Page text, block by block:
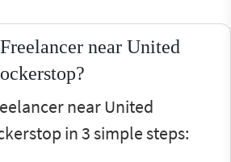
near United
near United
in 3 simple steps: